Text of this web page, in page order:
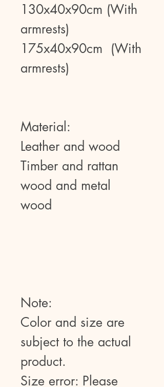
130x40x90cm (With
armrests)
175x40x90cm (With
armrests)
Material:
Leather and wood
Timber and rattan
wood and metal
wood
Note:
Color and size are
subject to the actual
product.
Size error: Please